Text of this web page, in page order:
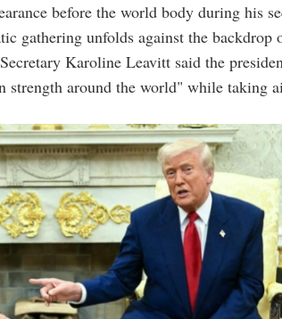
before the world body during his
gathering unfolds against the backdrop
Karoline Leavitt said the
strength around the world" while taking